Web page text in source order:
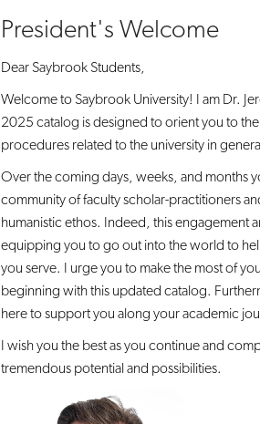
President's Welcome
Dear Saybrook Students,
Welcome to Saybrook University! I am Dr.
2025 catalog is designed to orient you to
procedures related to the university in
Over the coming days, weeks, and months
community of faculty scholar-practitioners
humanistic ethos. Indeed, this engagement
equipping you to go out into the world to
you serve. I urge you to make the most of
beginning with this updated catalog.
here to support you along your academic
I wish you the best as you continue and
tremendous potential and possibilities.